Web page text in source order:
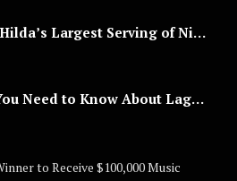
IGWR Confirms Chef Hilda’s Largest Serving of Nigerian Style Jollof Rice
15 Years Strong! All You Need to Know About Lagos Fashion Week 2025